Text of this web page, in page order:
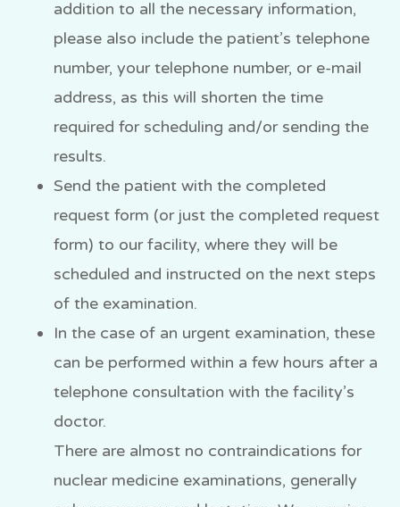
addition to all the necessary information,
please also include the patient’s telephone
number, your telephone number, or e-mail
address, as this will shorten the time
required for scheduling and/or sending the
results.
Send the patient with the completed
request form (or just the completed request
form) to our facility, where they will be
scheduled and instructed on the next steps
of the examination.
In the case of an urgent examination, these
can be performed within a few hours after a
telephone consultation with the facility’s
doctor.
There are almost no contraindications for
nuclear medicine examinations, generally